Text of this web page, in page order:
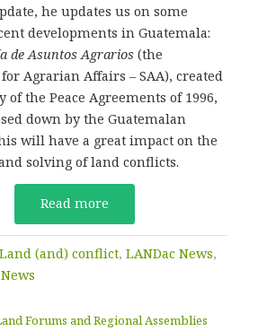
he updates us on some
developments in Guatemala:
de Asuntos Agrarios(the
Agrarian Affairs – SAA), created
of the Peace Agreements of 1996,
down by the Guatemalan
will have a great impact on the
solving of land conflicts.
Read more
Land (and) conflict, LANDac News,
News
Forums and Regional Assemblies